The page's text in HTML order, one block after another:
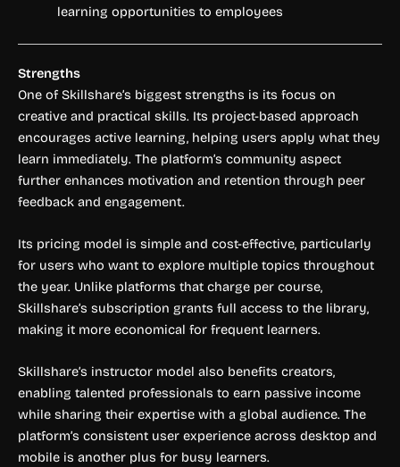
learning opportunities to employees
Strengths
One of Skillshare’s biggest strengths is its focus on
creative and practical skills. Its project-based approach
encourages active learning, helping users apply what they
learn immediately. The platform’s community aspect
further enhances motivation and retention through peer
feedback and engagement.
Its pricing model is simple and cost-effective, particularly
for users who want to explore multiple topics throughout
the year. Unlike platforms that charge per course,
Skillshare’s subscription grants full access to the library,
making it more economical for frequent learners.
Skillshare’s instructor model also benefits creators,
enabling talented professionals to earn passive income
while sharing their expertise with a global audience. The
platform’s consistent user experience across desktop and
mobile is another plus for busy learners.